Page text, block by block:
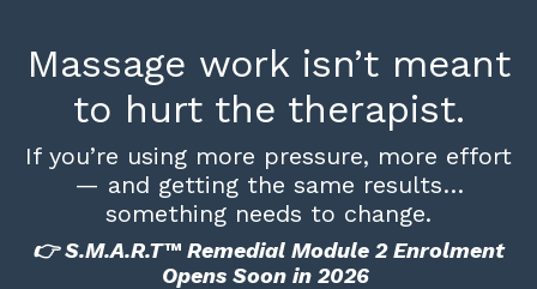
Massage work isn’t meant
to hurt the therapist.
If you’re using more pressure, more effort
— and getting the same results…
something needs to change.
👉 S.M.A.R.T™ Remedial Module 2 Enrolment
Opens Soon in 2026